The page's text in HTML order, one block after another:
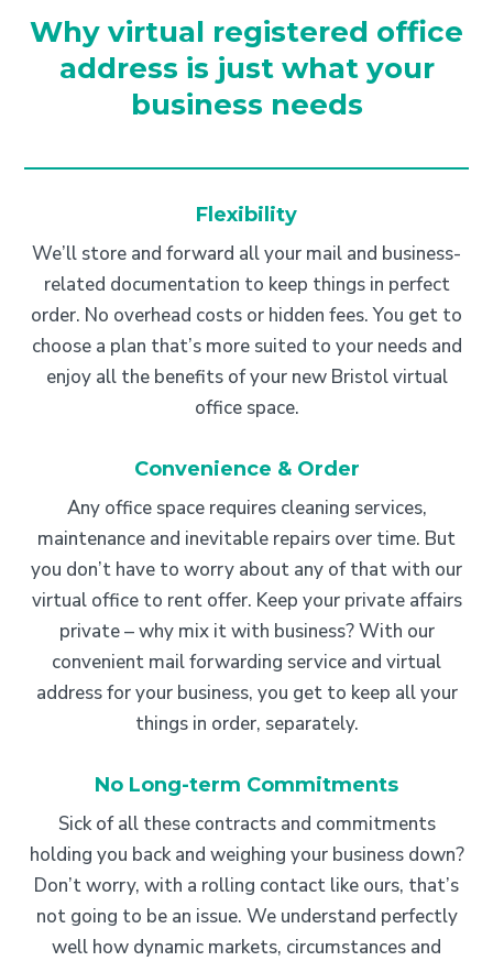
Why virtual registered office
address is just what your
business needs
Flexibility
We’ll store and forward all your mail and business-
related documentation to keep things in perfect
order. No overhead costs or hidden fees. You get to
choose a plan that’s more suited to your needs and
enjoy all the benefits of your new Bristol virtual
office space.
Convenience & Order
Any office space requires cleaning services,
maintenance and inevitable repairs over time. But
you don’t have to worry about any of that with our
virtual office to rent offer. Keep your private affairs
private – why mix it with business? With our
convenient mail forwarding service and virtual
address for your business, you get to keep all your
things in order, separately.
No Long-term Commitments
Sick of all these contracts and commitments
holding you back and weighing your business down?
Don’t worry, with a rolling contact like ours, that’s
not going to be an issue. We understand perfectly
well how dynamic markets, circumstances and